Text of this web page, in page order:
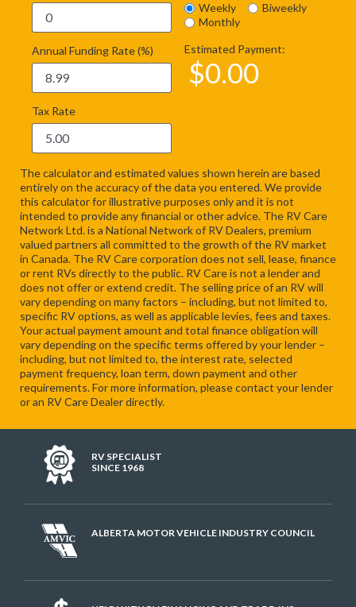
Annual Funding Rate (%)
Tax Rate
Weekly
Biweekly
Monthly
Estimated Payment:
$0.00
The calculator and estimated values shown herein are based
entirely on the accuracy of the data you entered. We provide
this calculator for illustrative purposes only and it is not
intended to provide any financial or other advice. The RV Care
Network Ltd. is a National Network of RV Dealers, premium
valued partners all committed to the growth of the RV market
in Canada. The RV Care corporation does not sell, lease, finance
or rent RVs directly to the public. RV Care is not a lender and
does not offer or extend credit. The selling price of an RV will
vary depending on many factors – including, but not limited to,
specific RV options, as well as applicable levies, fees and taxes.
Your actual payment amount and total finance obligation will
vary depending on the specific terms offered by your lender –
including, but not limited to, the interest rate, selected
payment frequency, loan term, down payment and other
requirements. For more information, please contact your lender
or an RV Care Dealer directly.
RV SPECIALIST
SINCE 1968
ALBERTA MOTOR VEHICLE INDUSTRY COUNCIL